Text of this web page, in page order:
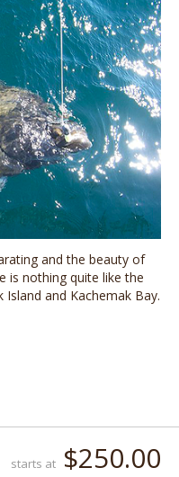
and the beauty of
is nothing quite like the
and Kachemak Bay.
starts at $250.00